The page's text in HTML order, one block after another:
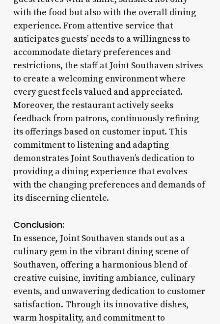
with the food but also with the overall dining
experience. From attentive service that
anticipates guests’ needs to a willingness to
accommodate dietary preferences and
restrictions, the staff at Joint Southaven strives
to create a welcoming environment where
every guest feels valued and appreciated.
Moreover, the restaurant actively seeks
feedback from patrons, continuously refining
its offerings based on customer input. This
commitment to listening and adapting
demonstrates Joint Southaven’s dedication to
providing a dining experience that evolves
with the changing preferences and demands of
its discerning clientele.
Conclusion:
In essence, Joint Southaven stands out as a
culinary gem in the vibrant dining scene of
Southaven, offering a harmonious blend of
creative cuisine, inviting ambiance, culinary
events, and unwavering dedication to customer
satisfaction. Through its innovative dishes,
warm hospitality, and commitment to